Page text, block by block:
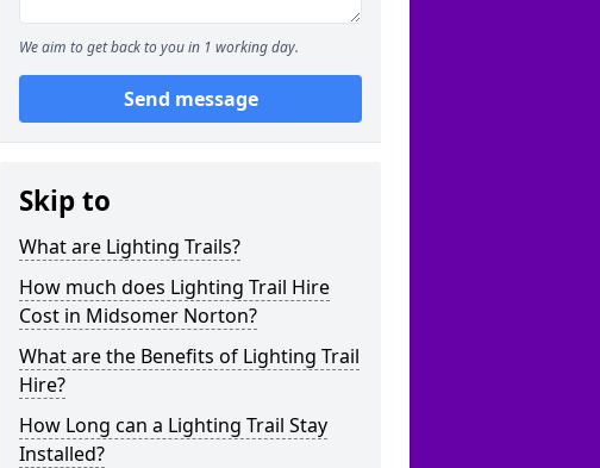
We aim to get back to you in 1 working day.
Send message
Skip to
What are Lighting Trails?
How much does Lighting Trail Hire
Cost in Midsomer Norton?
What are the Benefits of Lighting Trail
Hire?
How Long can a Lighting Trail Stay
Installed?